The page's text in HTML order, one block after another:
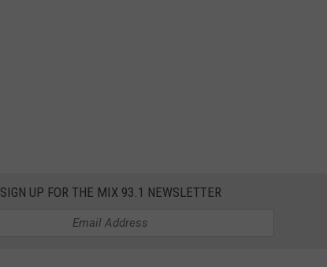
SIGN UP FOR THE MIX 93.1 NEWSLETTER